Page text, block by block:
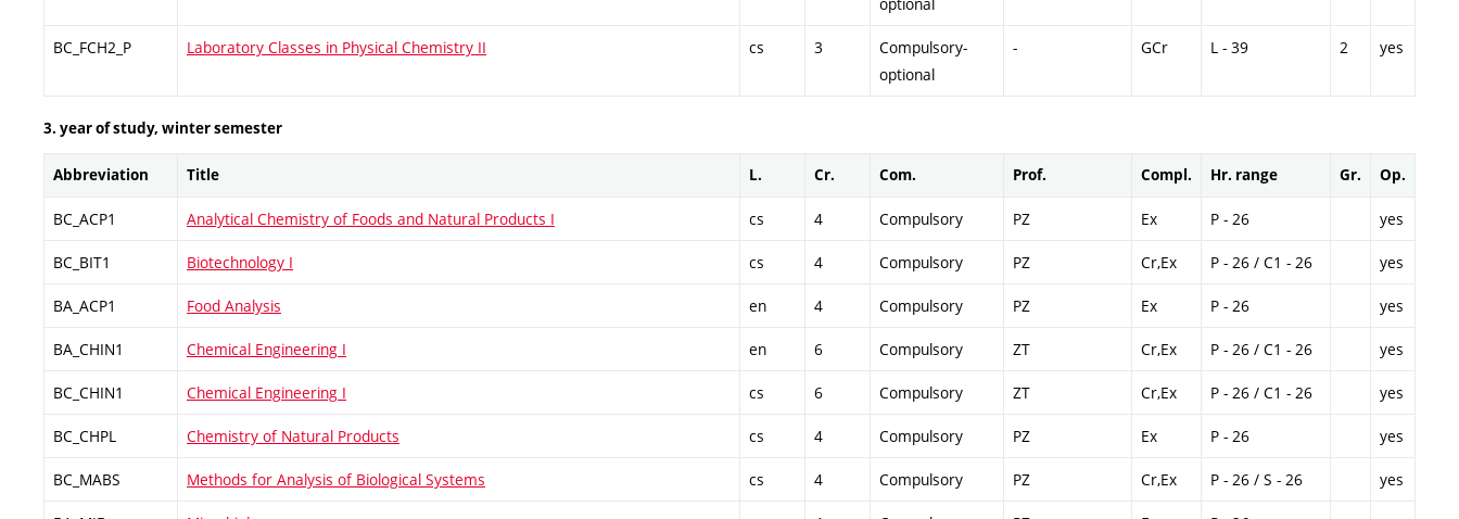
BC_FCH2_P Laboratory Classes in Physical Chemistry II cs 3
Compulsory-
optional
- GCr L - 39 2 yes
3. year of study, winter semester
Abbreviation Title L. Cr. Com. Prof. Compl. Hr. range Gr. Op.
BC_ACP1 Analytical Chemistry of Foods and Natural Products I cs 4 Compulsory PZ Ex P - 26 yes
BC_BIT1 Biotechnology I cs 4 Compulsory PZ Cr,Ex P - 26 / C1 - 26 yes
BA_ACP1 Food Analysis en 4 Compulsory PZ Ex P - 26 yes
BA_CHIN1 Chemical Engineering I en 6 Compulsory ZT Cr,Ex P - 26 / C1 - 26 yes
BC_CHIN1 Chemical Engineering I cs 6 Compulsory ZT Cr,Ex P - 26 / C1 - 26 yes
BC_CHPL Chemistry of Natural Products cs 4 Compulsory PZ Ex P - 26 yes
BC_MABS Methods for Analysis of Biological Systems cs 4 Compulsory PZ Cr,Ex P - 26 / S - 26 yes